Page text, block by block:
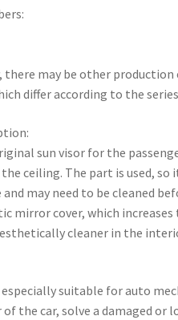
may be other production
differ according to the
sun visor for the
ceiling. The part is used,
and may need to be cleaned
mirror cover, which
cleaner in the
suitable for auto
the car, solve a damaged or